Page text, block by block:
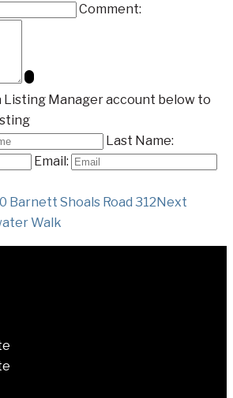
Comment:
Listing Manager account below to
Last Name:
Email:
Barnett Shoals Road 312Next
Walk